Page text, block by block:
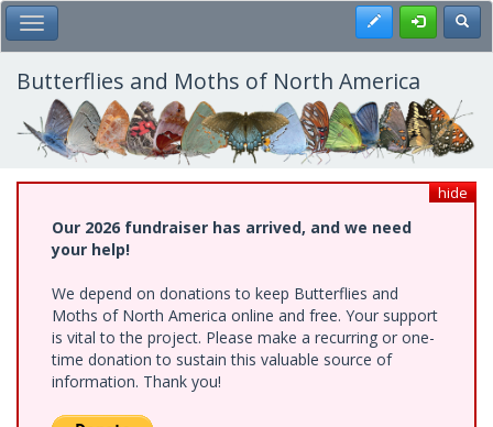
Skip
to
main
content
Toggle Main Menu Register
Butterflies and Moths of North America
hide
Our 2026 fundraiser has arrived, and we need
your help!
We depend on donations to keep Butterflies and
Moths of North America online and free. Your support
is vital to the project. Please make a recurring or one-
time donation to sustain this valuable source of
information. Thank you!